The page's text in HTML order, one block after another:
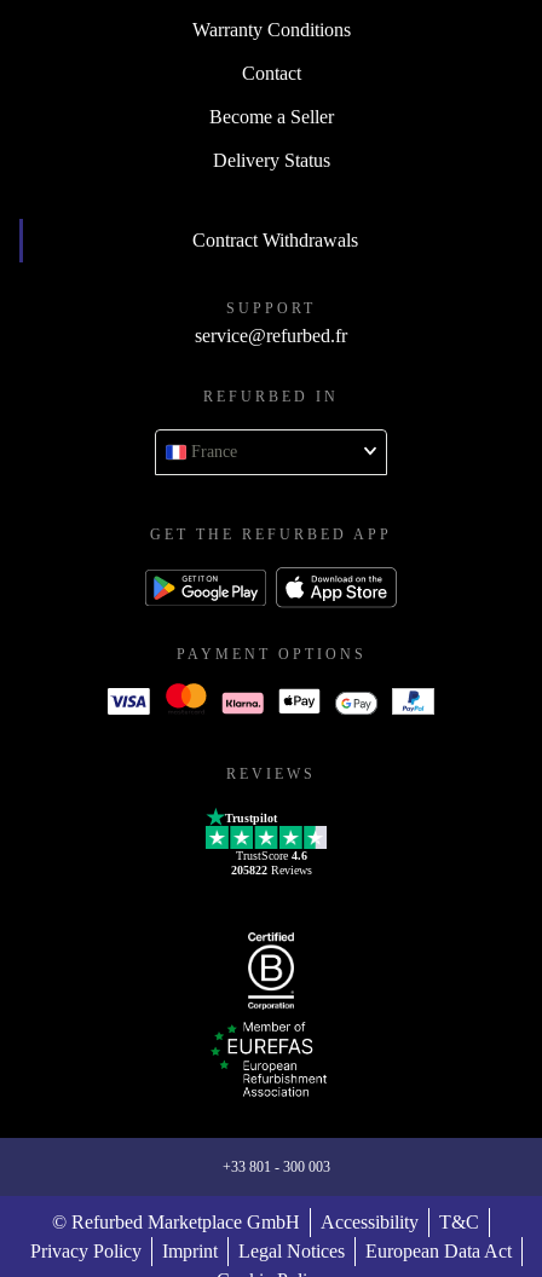
Warranty Conditions
Contact
Become a Seller
Delivery Status
Contract Withdrawals
SUPPORT
service@refurbed.fr
REFURBED IN
France
GET THE REFURBED APP
PAYMENT OPTIONS
REVIEWS
Trustpilot
TrustScore 4.6
205822Reviews
+33 801 - 300 003
© Refurbed Marketplace GmbH Accessibility
T&C
Privacy Policy
Imprint Legal Notices
European Data Act